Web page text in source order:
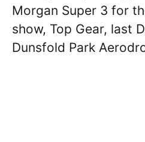
Morgan Super 3 for
show, Top Gear, last
Dunsfold Park